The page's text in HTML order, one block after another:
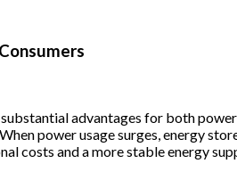
advantages for both
power usage surges, energy
costs and a more stable energy